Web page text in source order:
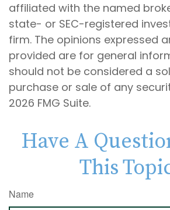
affiliated with the named
state- or SEC-registered
firm. The opinions expressed
provided are for general
should not be considered a
purchase or sale of any
2026 FMG Suite.
Have A
This
Name